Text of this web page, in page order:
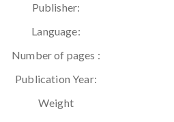
Publisher:
Language:
Number of pages :
Publication Year:
Weight